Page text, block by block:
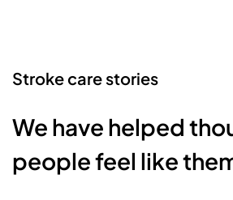
Stroke care stories
We have helped
people feel like